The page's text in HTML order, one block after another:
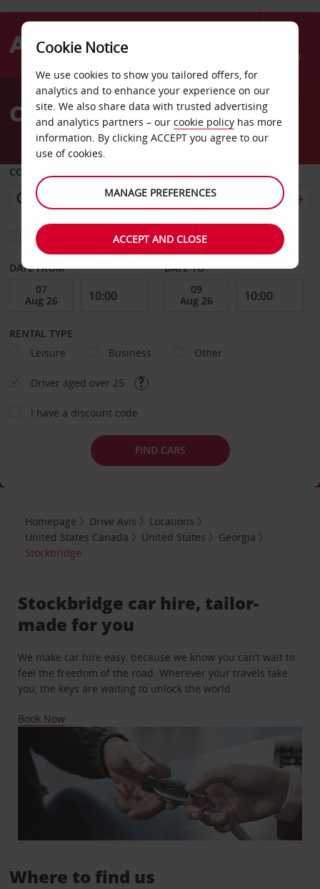
Menu
AvisCar Hire Stockbridge
COLLECT FROM
Choose a different return location
DATE FROM DATE TO
RENTAL TYPE
Leisure
Business Other
Driver aged over 25
I have a discount code
FIND CARS
Homepage Drive Avis
Locations
United States Canada
United States
Georgia
Stockbridge
Stockbridge car hire, tailor-
made for you
We make car hire easy, because we know you can’t wait to
feel the freedom of the road. Wherever your travels take
you, the keys are waiting to unlock the world.
Book Now
Where to find us
Cookie Notice
We use cookies to show you tailored offers, for
analytics and to enhance your experience on our
site. We also share data with trusted advertising
and analytics partners – our cookie policy has more
information. By clicking ACCEPT you agree to our
use of cookies.
MANAGE PREFERENCES
ACCEPT AND CLOSE